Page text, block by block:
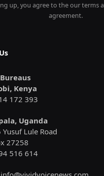
up, you agree to the our terms
agreement.
Kenya
172 393
Uganda
Lule Road
27258
516 614